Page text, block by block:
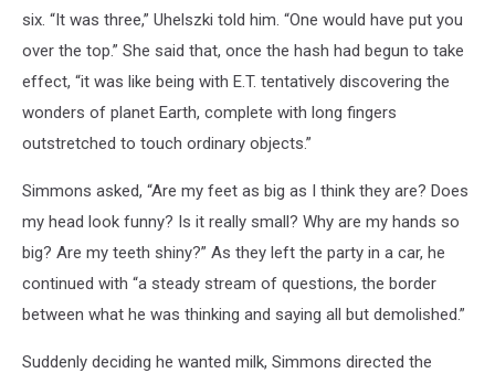
six. “It was three,” Uhelszki told him. “One would have put you
over the top.” She said that, once the hash had begun to take
effect, “it was like being with E.T. tentatively discovering the
wonders of planet Earth, complete with long fingers
outstretched to touch ordinary objects.”
Simmons asked, “Are my feet as big as I think they are? Does
my head look funny? Is it really small? Why are my hands so
big? Are my teeth shiny?” As they left the party in a car, he
continued with “a steady stream of questions, the border
between what he was thinking and saying all but demolished.”
Suddenly deciding he wanted milk, Simmons directed the